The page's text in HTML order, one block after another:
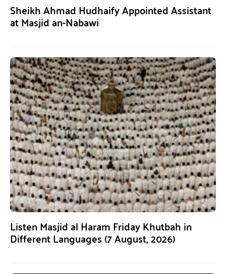
Sheikh Ahmad Hudhaify Appointed Assistant
at Masjid an-Nabawi
Listen Masjid al Haram Friday Khutbah in
Different Languages (7 August, 2026)